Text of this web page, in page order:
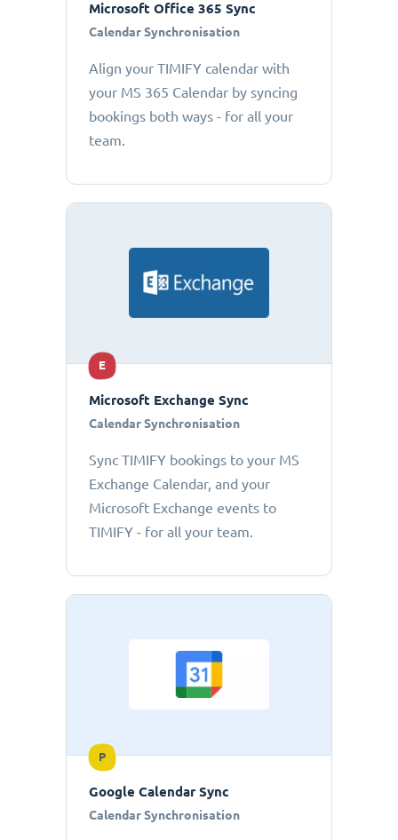
Microsoft Office 365 Sync
Calendar Synchronisation
Align your TIMIFY calendar with
your MS 365 Calendar by syncing
bookings both ways - for all your
team.
E
Microsoft Exchange Sync
Calendar Synchronisation
Sync TIMIFY bookings to your MS
Exchange Calendar, and your
Microsoft Exchange events to
TIMIFY - for all your team.
P
Google Calendar Sync
Calendar Synchronisation